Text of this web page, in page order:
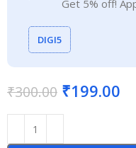
Get 5% off!
DIGI5
₹300.00 ₹199.00